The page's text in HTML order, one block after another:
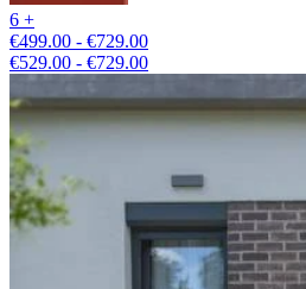
6 +
€499.00 - €729.00
€529.00 - €729.00